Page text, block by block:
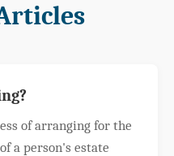
of arranging for the
a person's estate